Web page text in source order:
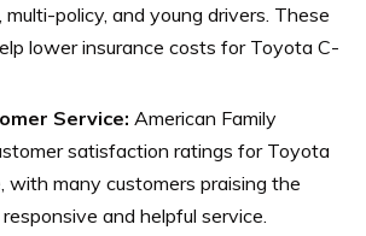
policy, and young drivers. These
lower insurance costs for Toyota C-
Service: American Family
satisfaction ratings for Toyota
with many customers praising the
and helpful service.